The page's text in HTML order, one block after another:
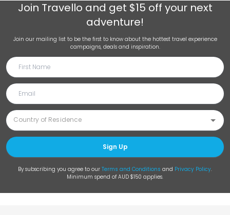
Join Travello and get $15 off your next
adventure!
Join our mailing list to be the first to know about the hottest travel experience
campaigns, deals and inspiration.
Sign Up
By subscribing you agree to our Terms and Conditions and Privacy Policy.
Minimum spend of AUD $150 applies.